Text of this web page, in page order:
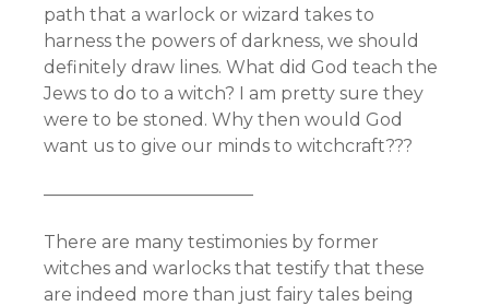
path that a warlock or wizard takes to
harness the powers of darkness, we should
definitely draw lines. What did God teach the
Jews to do to a witch? I am pretty sure they
were to be stoned. Why then would God
want us to give our minds to witchcraft???
————————————
There are many testimonies by former
witches and warlocks that testify that these
are indeed more than just fairy tales being